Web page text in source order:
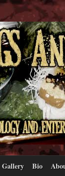
Gallery Bio